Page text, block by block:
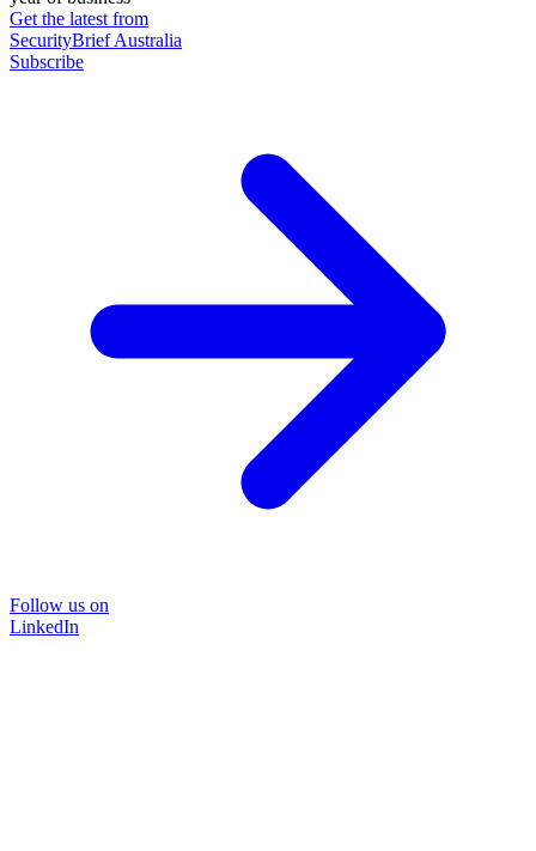
Get the latest from
SecurityBrief Australia
Subscribe
Follow us on
LinkedIn